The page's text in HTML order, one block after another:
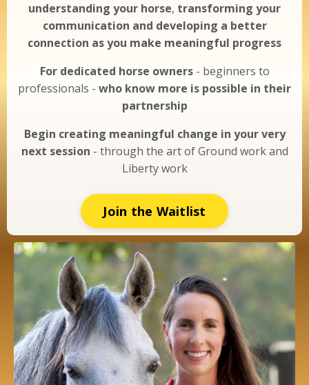
understanding your horse, transforming your
communication and developing a better
connection as you make meaningful progress
For dedicated horse owners- beginners to
professionals - who know more is possible in their
partnership
Begin creating meaningful change in your very
next session - through the art of Ground work and
Liberty work
Join the Waitlist